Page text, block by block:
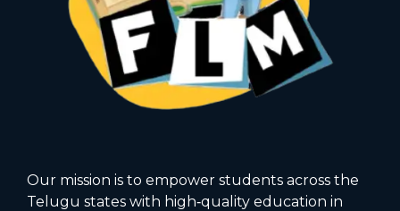
Our mission is to empower students across the
Telugu states with high‑quality education in